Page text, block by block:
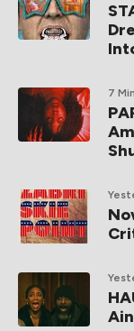
7